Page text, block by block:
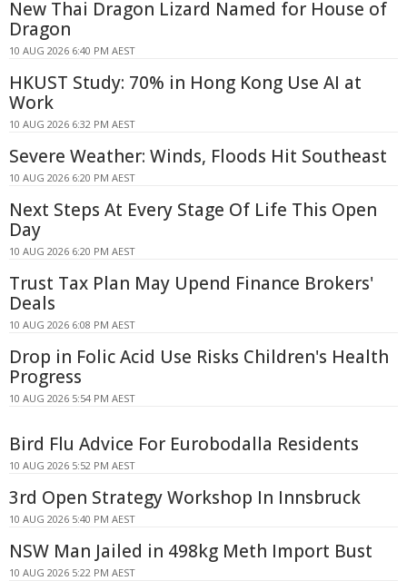
New Thai Dragon Lizard Named for House of
Dragon
10 AUG 2026 6:40 PM AEST
HKUST Study: 70% in Hong Kong Use AI at
Work
10 AUG 2026 6:32 PM AEST
Severe Weather: Winds, Floods Hit Southeast
10 AUG 2026 6:20 PM AEST
Next Steps At Every Stage Of Life This Open
Day
10 AUG 2026 6:20 PM AEST
Trust Tax Plan May Upend Finance Brokers'
Deals
10 AUG 2026 6:08 PM AEST
Drop in Folic Acid Use Risks Children's Health
Progress
10 AUG 2026 5:54 PM AEST
Bird Flu Advice For Eurobodalla Residents
10 AUG 2026 5:52 PM AEST
3rd Open Strategy Workshop In Innsbruck
10 AUG 2026 5:40 PM AEST
NSW Man Jailed in 498kg Meth Import Bust
10 AUG 2026 5:22 PM AEST